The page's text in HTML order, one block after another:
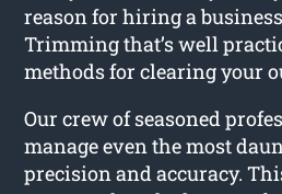
reason for hiring a
Trimming that’s well
methods for clearing your
Our crew of seasoned
manage even the most
precision and accuracy.